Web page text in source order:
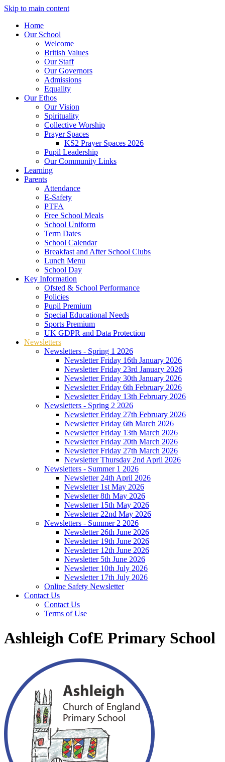
Skip to main content
Home
Our School
Welcome
British Values
Our Staff
Our Governors
Admissions
Equality
Our Ethos
Our Vision
Spirituality
Collective Worship
Prayer Spaces
KS2 Prayer Spaces 2026
Pupil Leadership
Our Community Links
Learning
Parents
Attendance
E-Safety
PTFA
Free School Meals
School Uniform
Term Dates
School Calendar
Breakfast and After School Clubs
Lunch Menu
School Day
Key Information
Ofsted & School Performance
Policies
Pupil Premium
Special Educational Needs
Sports Premium
UK GDPR and Data Protection
Newsletters
Newsletters - Spring 1 2026
Newsletter Friday 16th January 2026
Newsletter Friday 23rd January 2026
Newsletter Friday 30th January 2026
Newsletter Friday 6th February 2026
Newsletter Friday 13th February 2026
Newsletters - Spring 2 2026
Newsletter Friday 27th February 2026
Newsletter Friday 6th March 2026
Newsletter Friday 13th March 2026
Newsletter Friday 20th March 2026
Newsletter Friday 27th March 2026
Newsletter Thursday 2nd April 2026
Newsletters - Summer 1 2026
Newsletter 24th April 2026
Newsletter 1st May 2026
Newsletter 8th May 2026
Newsletter 15th May 2026
Newsletter 22nd May 2026
Newsletters - Summer 2 2026
Newsletter 26th June 2026
Newsletter 19th June 2026
Newsletter 12th June 2026
Newsletter 5th June 2026
Newsletter 10th July 2026
Newsletter 17th July 2026
Online Safety Newsletter
Contact Us
Contact Us
Terms of Use
Ashleigh CofE Primary School